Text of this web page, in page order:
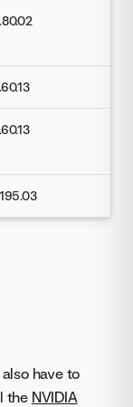
have to
the NVIDIA